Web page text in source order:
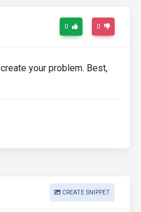
0 0
your problem. Best,
CREATE SNIPPET